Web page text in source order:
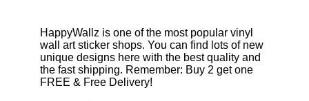
HappyWallz is one of the most popular vinyl
wall art sticker shops. You can find lots of new
unique designs here with the best quality and
the fast shipping. Remember: Buy 2 get one
FREE & Free Delivery!